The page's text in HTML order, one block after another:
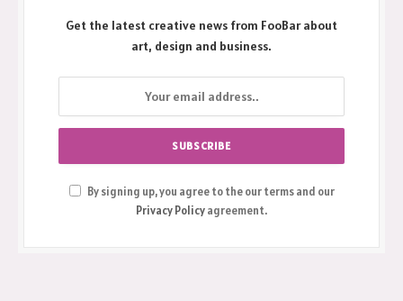
Get the latest creative news from FooBar about
art, design and business.
By signing up, you agree to the our terms and our
Privacy Policyagreement.